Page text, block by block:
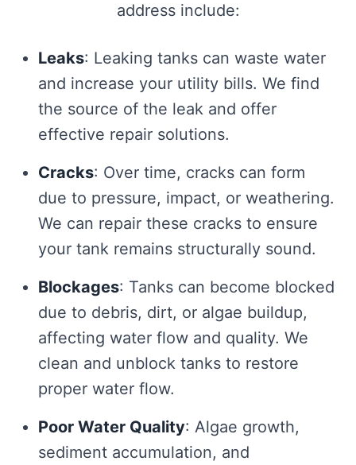
address include:
Leaks: Leaking tanks can waste water
and increase your utility bills. We find
the source of the leak and offer
effective repair solutions.
Cracks: Over time, cracks can form
due to pressure, impact, or weathering.
We can repair these cracks to ensure
your tank remains structurally sound.
Blockages: Tanks can become blocked
due to debris, dirt, or algae buildup,
affecting water flow and quality. We
clean and unblock tanks to restore
proper water flow.
Poor Water Quality: Algae growth,
sediment accumulation, and